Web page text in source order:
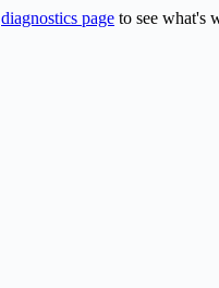
diagnostics page to see what's